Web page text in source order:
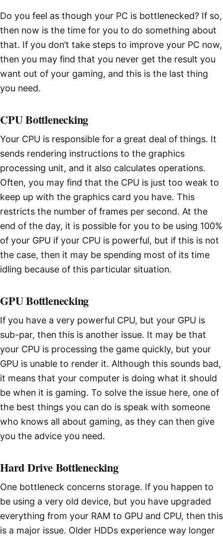
Do you feel as though your PC is bottlenecked? If so,
then now is the time for you to do something about
that. If you don’t take steps to improve your PC now,
then you may find that you never get the result you
want out of your gaming, and this is the last thing
you need.
CPU Bottlenecking
Your CPU is responsible for a great deal of things. It
sends rendering instructions to the graphics
processing unit, and it also calculates operations.
Often, you may find that the CPU is just too weak to
keep up with the graphics card you have. This
restricts the number of frames per second. At the
end of the day, it is possible for you to be using 100%
of your GPU if your CPU is powerful, but if this is not
the case, then it may be spending most of its time
idling because of this particular situation.
GPU Bottlenecking
If you have a very powerful CPU, but your GPU is
sub-par, then this is another issue. It may be that
your CPU is processing the game quickly, but your
GPU is unable to render it. Although this sounds bad,
it means that your computer is doing what it should
be when it is gaming. To solve the issue here, one of
the best things you can do is speak with someone
who knows all about gaming, as they can then give
you the advice you need.
Hard Drive Bottlenecking
One bottleneck concerns storage. If you happen to
be using a very old device, but you have upgraded
everything from your RAM to GPU and CPU, then this
is a major issue. Older HDDs experience way longer